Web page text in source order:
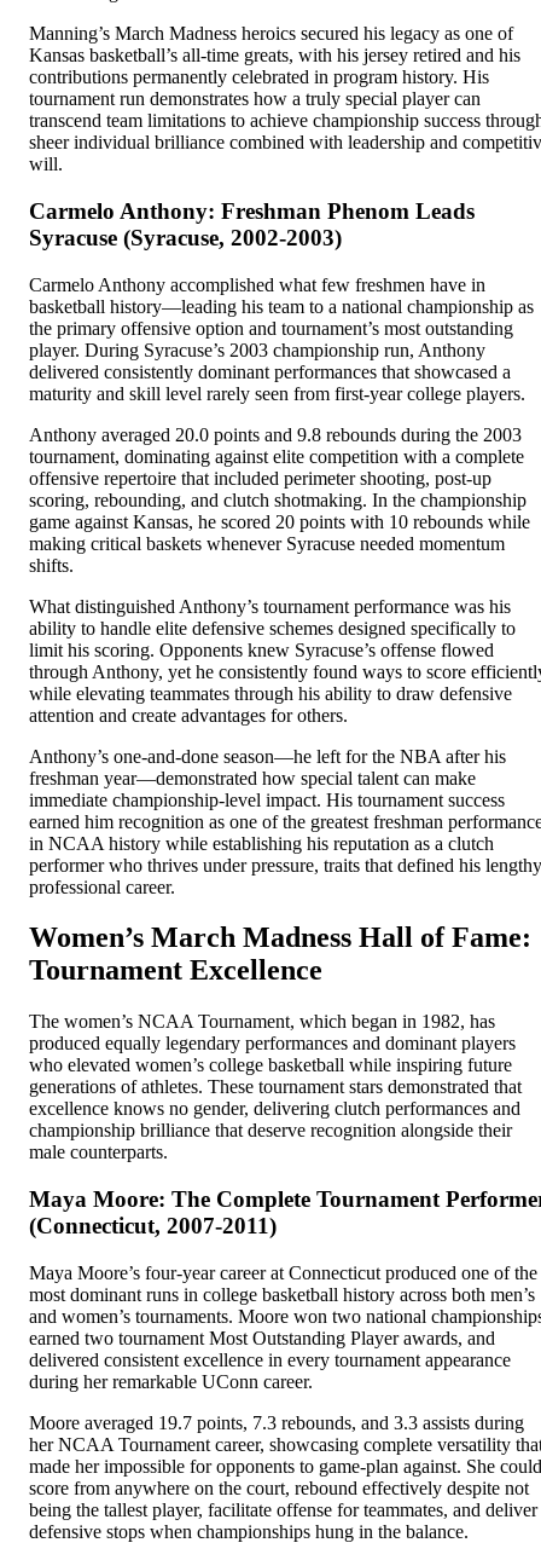
Manning’s March Madness heroics secured his legacy as one of
Kansas basketball’s all-time greats, with his jersey retired and his
contributions permanently celebrated in program history. His
tournament run demonstrates how a truly special player can
transcend team limitations to achieve championship success
sheer individual brilliance combined with leadership and
will.
Carmelo Anthony: Freshman Phenom Leads
Syracuse (Syracuse, 2002-2003)
Carmelo Anthony accomplished what few freshmen have in
basketball history—leading his team to a national championship as
the primary offensive option and tournament’s most outstanding
player. During Syracuse’s 2003 championship run, Anthony
delivered consistently dominant performances that showcased a
maturity and skill level rarely seen from first-year college players.
Anthony averaged 20.0 points and 9.8 rebounds during the 2003
tournament, dominating against elite competition with a complete
offensive repertoire that included perimeter shooting, post-up
scoring, rebounding, and clutch shotmaking. In the championship
game against Kansas, he scored 20 points with 10 rebounds while
making critical baskets whenever Syracuse needed momentum
shifts.
What distinguished Anthony’s tournament performance was his
ability to handle elite defensive schemes designed specifically to
limit his scoring. Opponents knew Syracuse’s offense flowed
through Anthony, yet he consistently found ways to score
while elevating teammates through his ability to draw defensive
attention and create advantages for others.
Anthony’s one-and-done season—he left for the NBA after his
freshman year—demonstrated how special talent can make
immediate championship-level impact. His tournament success
earned him recognition as one of the greatest freshman
in NCAA history while establishing his reputation as a clutch
performer who thrives under pressure, traits that defined his lengthy
professional career.
Women’s March Madness Hall of Fame:
Tournament Excellence
The women’s NCAA Tournament, which began in 1982, has
produced equally legendary performances and dominant players
who elevated women’s college basketball while inspiring future
generations of athletes. These tournament stars demonstrated that
excellence knows no gender, delivering clutch performances and
championship brilliance that deserve recognition alongside their
male counterparts.
Maya Moore: The Complete Tournament
(Connecticut, 2007-2011)
Maya Moore’s four-year career at Connecticut produced one of the
most dominant runs in college basketball history across both men’s
and women’s tournaments. Moore won two national
earned two tournament Most Outstanding Player awards, and
delivered consistent excellence in every tournament appearance
during her remarkable UConn career.
Moore averaged 19.7 points, 7.3 rebounds, and 3.3 assists during
her NCAA Tournament career, showcasing complete versatility
made her impossible for opponents to game-plan against. She could
score from anywhere on the court, rebound effectively despite not
being the tallest player, facilitate offense for teammates, and deliver
defensive stops when championships hung in the balance.